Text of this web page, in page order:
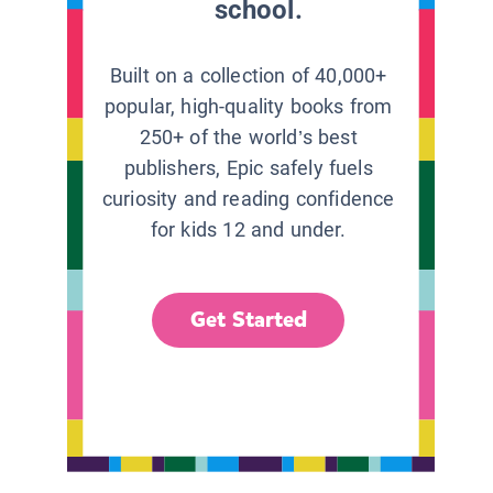
school.
Built on a collection of 40,000+
popular, high-quality books from
250+ of the world’s best
publishers, Epic safely fuels
curiosity and reading confidence
for kids 12 and under.
Get Started